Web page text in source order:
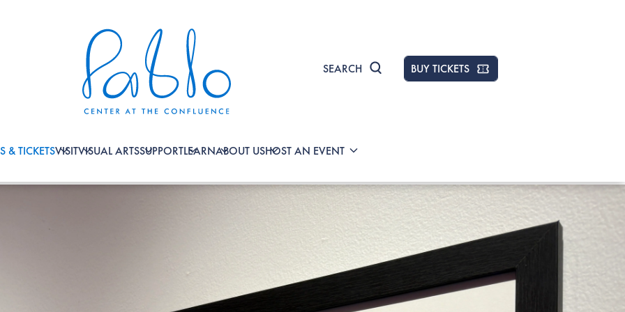
SEARCH BUY TICKETS
& TICKETSVISITVISUAL ARTSSUPPORTLEARNABOUT USHOST AN EVENT